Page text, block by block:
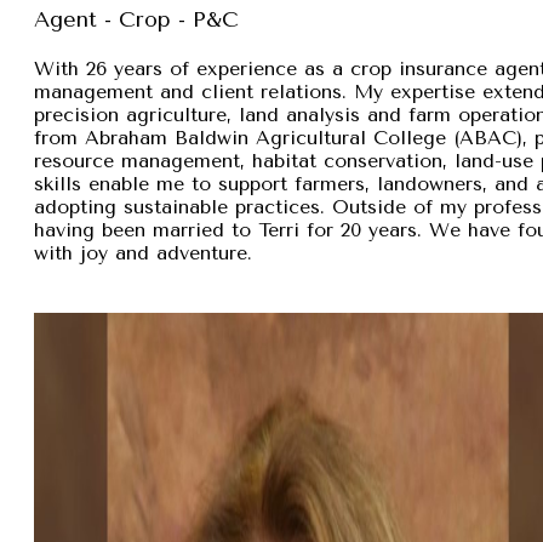
Agent - Crop - P&C
With 26 years of experience as a crop insurance
management and client relations. My expertise
precision agriculture, land analysis and farm
from Abraham Baldwin Agricultural College
resource management, habitat conservation, land-
skills enable me to support farmers, landowners,
adopting sustainable practices. Outside of my
having been married to Terri for 20 years. We have
with joy and adventure.